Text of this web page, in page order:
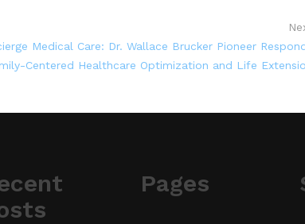
Medical Care: Dr. Wallace Brucker Pioneer
Centered Healthcare Optimization and Life
Pages